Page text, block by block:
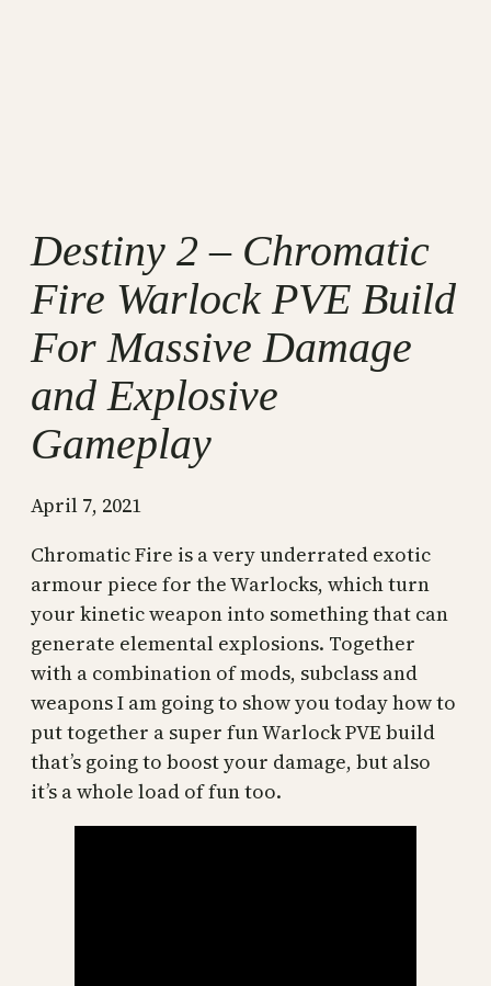
Destiny 2 – Chromatic
Fire Warlock PVE Build
For Massive Damage
and Explosive
Gameplay
April 7, 2021
Chromatic Fire is a very underrated exotic
armour piece for the Warlocks, which turn
your kinetic weapon into something that can
generate elemental explosions. Together
with a combination of mods, subclass and
weapons I am going to show you today how to
put together a super fun Warlock PVE build
that’s going to boost your damage, but also
it’s a whole load of fun too.